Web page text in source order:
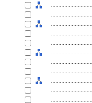
............................
............................
............................